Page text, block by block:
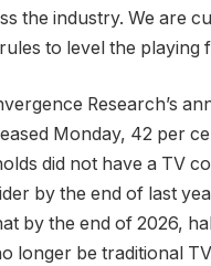
the industry. We are
to level the playing
Research’s
Monday, 42 per
did not have a TV
by the end of last
by the end of 2026,
longer be traditional